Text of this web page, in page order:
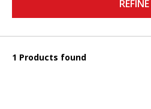
REFINE
1 Products found